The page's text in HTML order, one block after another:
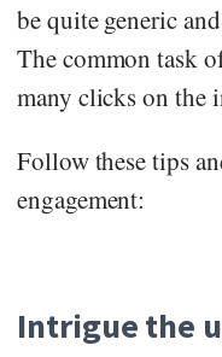
be quite generic
The common task
many clicks on the
Follow these tips
engagement:
Intrigue the